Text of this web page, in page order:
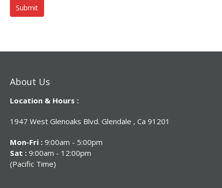
About Us
Location & Hours :
1947 West Glenoaks Blvd. Glendale , Ca 91201
Mon-Fri : 9:00am - 5:00pm
Sat : 9:00am - 12:00pm
(Pacific Time)